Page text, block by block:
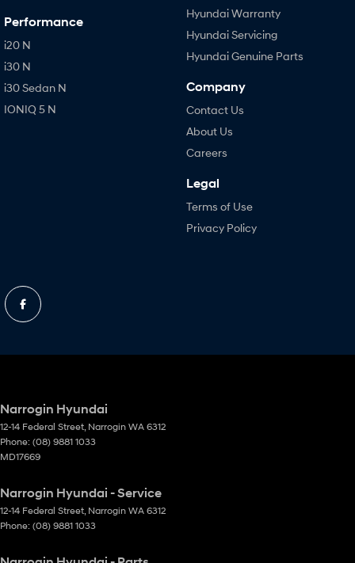
Performance
i20 N
i30 N
i30 Sedan N
IONIQ 5 N
Hyundai Warranty
Hyundai Servicing
Hyundai Genuine Parts
Company
Contact Us
About Us
Careers
Legal
Terms of Use
Privacy Policy
Narrogin Hyundai
12-14 Federal Street, Narrogin WA 6312
Phone: (08) 9881 1033
MD17669
Narrogin Hyundai - Service
12-14 Federal Street, Narrogin WA 6312
Phone: (08) 9881 1033